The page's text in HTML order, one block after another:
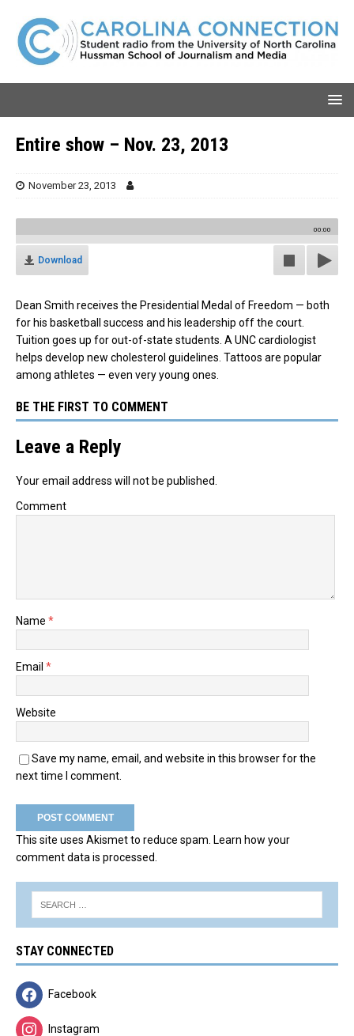
Entire show – Nov. 23, 2013
November 23, 2013
00:00
Download
Dean Smith receives the Presidential Medal of Freedom — both
for his basketball success and his leadership off the court.
Tuition goes up for out-of-state students. A UNC cardiologist
helps develop new cholesterol guidelines. Tattoos are popular
among athletes — even very young ones.
BE THE FIRST TO COMMENT
Leave a Reply
Your email address will not be published.
Comment
Name *
Email *
Website
Save my name, email, and website in this browser for the
next time I comment.
This site uses Akismet to reduce spam. Learn how your
comment data is processed.
STAY CONNECTED
Facebook
Instagram